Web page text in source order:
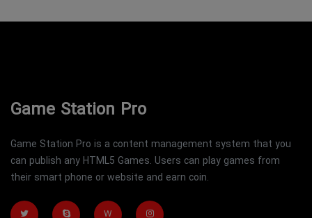
Game Station Pro
Game Station Pro is a content management system that you
can publish any HTML5 Games. Users can play games from
their smart phone or website and earn coin.
W